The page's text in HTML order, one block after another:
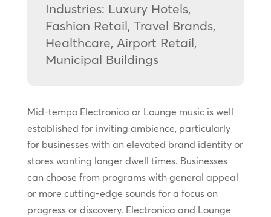
Industries: Luxury Hotels,
Fashion Retail, Travel Brands,
Healthcare, Airport Retail,
Municipal Buildings
Mid-tempo Electronica or Lounge music is well
established for inviting ambience, particularly
for businesses with an elevated brand identity or
stores wanting longer dwell times. Businesses
can choose from programs with general appeal
or more cutting-edge sounds for a focus on
progress or discovery. Electronica and Lounge